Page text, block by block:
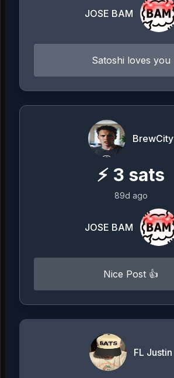
JOSE BAM
Satoshi loves you
BrewCity
⚡ 3 sats
89d ago
JOSE BAM
Nice Post 👍
FL Justin